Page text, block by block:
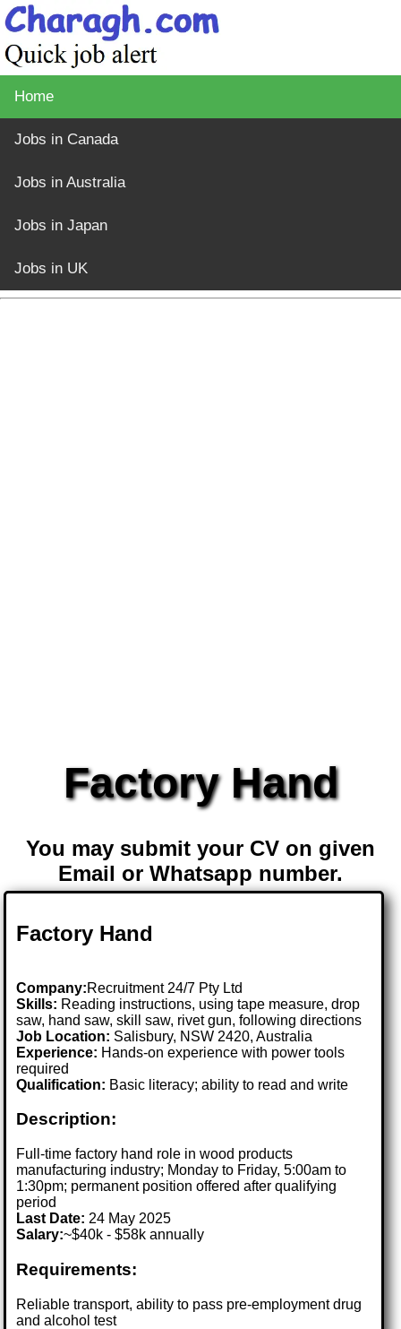
Home
Jobs in Canada
Jobs in Australia
Jobs in Japan
Jobs in UK
Factory Hand
You may submit your CV on given
Email or Whatsapp number.
Factory Hand
Company:Recruitment 24/7 Pty Ltd
Skills: Reading instructions, using tape measure, drop
saw, hand saw, skill saw, rivet gun, following directions
Job Location: Salisbury, NSW 2420, Australia
Experience: Hands-on experience with power tools
required
Qualification: Basic literacy; ability to read and write
Description:
Full-time factory hand role in wood products
manufacturing industry; Monday to Friday, 5:00am to
1:30pm; permanent position offered after qualifying
period
Last Date: 24 May 2025
Salary:~$40k - $58k annually
Requirements:
Reliable transport, ability to pass pre-employment drug
and alcohol test